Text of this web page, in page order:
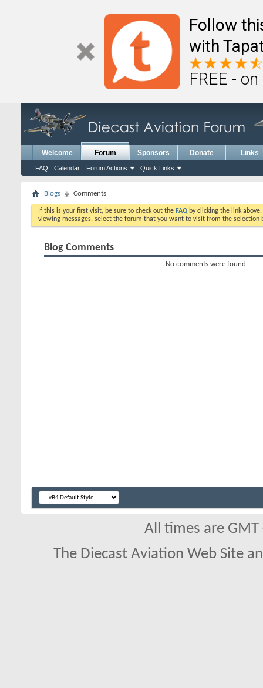
Follow
with
FREE -
Welcome Forum
FAQ Calendar Forum Actions Quick Links
Sponsors Donate Links
Blogs Comments
If this is your first visit, be sure to check out the FAQ by clicking the link
viewing messages, select the forum that you want to visit from the selection
Blog Comments
No comments were found
All times are
The Diecast Aviation Web Site